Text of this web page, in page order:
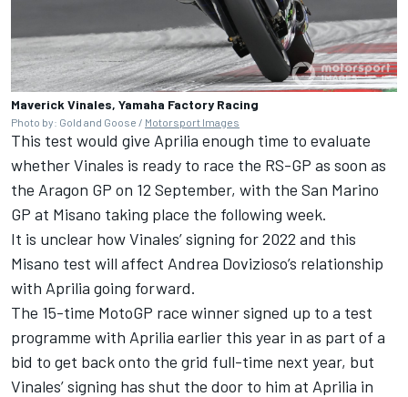
Maverick Vinales, Yamaha Factory Racing
Photo by: Gold and Goose / Motorsport Images
This test would give Aprilia enough time to evaluate
whether Vinales is ready to race the RS-GP as soon as
the Aragon GP on 12 September, with the San Marino
GP at Misano taking place the following week.
It is unclear how Vinales’ signing for 2022 and this
Misano test will affect Andrea Dovizioso’s relationship
with Aprilia going forward.
The 15-time MotoGP race winner signed up to a test
programme with Aprilia earlier this year in as part of a
bid to get back onto the grid full-time next year, but
Vinales’ signing has shut the door to him at Aprilia in